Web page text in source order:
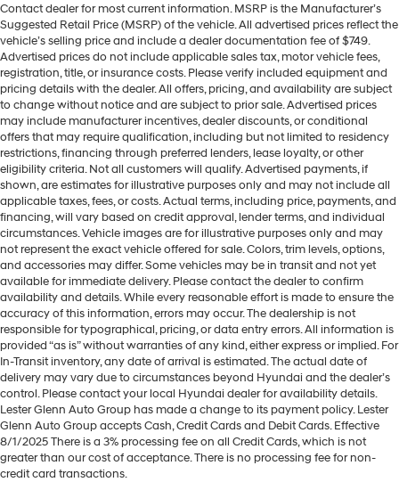
Contact dealer for most current information. MSRP is the Manufacturer’s
Suggested Retail Price (MSRP) of the vehicle. All advertised prices reflect the
vehicle’s selling price and include a dealer documentation fee of $749.
Advertised prices do not include applicable sales tax, motor vehicle fees,
registration, title, or insurance costs. Please verify included equipment and
pricing details with the dealer. All offers, pricing, and availability are subject
to change without notice and are subject to prior sale. Advertised prices
may include manufacturer incentives, dealer discounts, or conditional
offers that may require qualification, including but not limited to residency
restrictions, financing through preferred lenders, lease loyalty, or other
eligibility criteria. Not all customers will qualify. Advertised payments, if
shown, are estimates for illustrative purposes only and may not include all
applicable taxes, fees, or costs. Actual terms, including price, payments, and
financing, will vary based on credit approval, lender terms, and individual
circumstances. Vehicle images are for illustrative purposes only and may
not represent the exact vehicle offered for sale. Colors, trim levels, options,
and accessories may differ. Some vehicles may be in transit and not yet
available for immediate delivery. Please contact the dealer to confirm
availability and details. While every reasonable effort is made to ensure the
accuracy of this information, errors may occur. The dealership is not
responsible for typographical, pricing, or data entry errors. All information is
provided “as is” without warranties of any kind, either express or implied. For
In-Transit inventory, any date of arrival is estimated. The actual date of
delivery may vary due to circumstances beyond Hyundai and the dealer’s
control. Please contact your local Hyundai dealer for availability details.
Lester Glenn Auto Group has made a change to its payment policy. Lester
Glenn Auto Group accepts Cash, Credit Cards and Debit Cards. Effective
8/1/2025 There is a 3% processing fee on all Credit Cards, which is not
greater than our cost of acceptance. There is no processing fee for non-
credit card transactions.